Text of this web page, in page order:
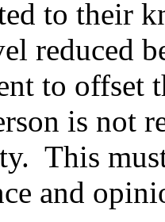
to their
reduced
to offset
is not
This
and